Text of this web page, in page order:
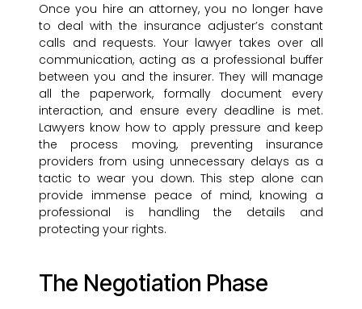
Once you hire an attorney, you no longer have
to deal with the insurance adjuster’s constant
calls and requests. Your lawyer takes over all
communication, acting as a professional buffer
between you and the insurer. They will manage
all the paperwork, formally document every
interaction, and ensure every deadline is met.
Lawyers know how to apply pressure and keep
the process moving, preventing insurance
providers from using unnecessary delays as a
tactic to wear you down. This step alone can
provide immense peace of mind, knowing a
professional is handling the details and
protecting your rights.
The Negotiation Phase